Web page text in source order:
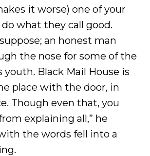
it worse) one of your
what they call good.
an honest man
the nose for some of the
youth. Black Mail House is
place with the door, in
Though even that, you
explaining all,” he
the words fell into a